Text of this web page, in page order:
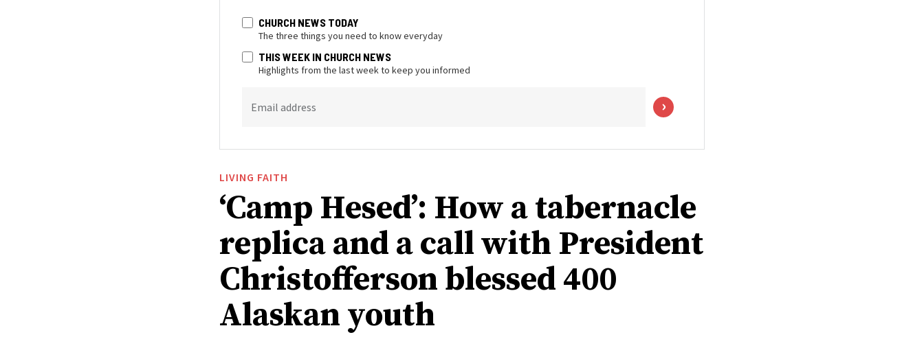
CHURCH NEWS TODAY
The three things you need to know everyday
THIS WEEK IN CHURCH NEWS
Highlights from the last week to keep you informed
Email address
LIVING FAITH
‘Camp Hesed’: How a tabernacle
replica and a call with President
Christofferson blessed 400
Alaskan youth